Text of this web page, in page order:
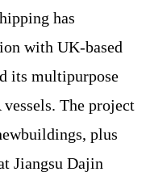
has
with UK-based
its multipurpose
The project
plus
Jiangsu Dajin